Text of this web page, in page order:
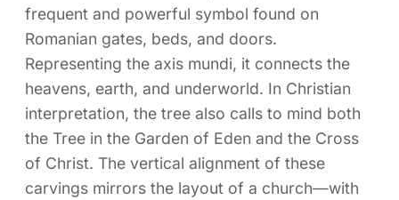
frequent and powerful symbol found on
Romanian gates, beds, and doors.
Representing the axis mundi, it connects the
heavens, earth, and underworld. In Christian
interpretation, the tree also calls to mind both
the Tree in the Garden of Eden and the Cross
of Christ. The vertical alignment of these
carvings mirrors the layout of a church—with